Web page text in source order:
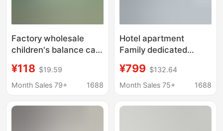
Factory wholesale
children's balance car
6-12 years old scooter
12/14/16/18/20 inch
¥118 $19.59
Month Sales 79+
1688
Hotel apartment
Family dedicated
SMC integrated toilet
mobile bathroom
¥799 $132.64
Month Sales 75+
1688